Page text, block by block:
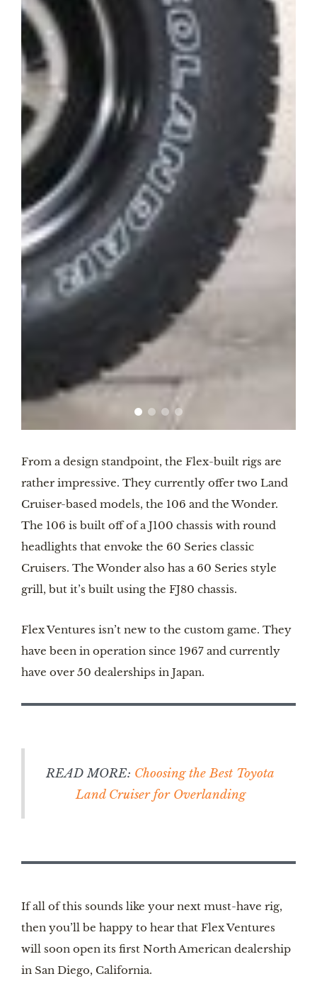
From a design standpoint, the Flex-built rigs are
rather impressive. They currently offer two Land
Cruiser-based models, the 106 and the Wonder.
The 106 is built off of a J100 chassis with round
headlights that envoke the 60 Series classic
Cruisers. The Wonder also has a 60 Series style
grill, but it’s built using the FJ80 chassis.
Flex Ventures isn’t new to the custom game. They
have been in operation since 1967 and currently
have over 50 dealerships in Japan.
READ MORE: Choosing the Best Toyota
Land Cruiser for Overlanding
If all of this sounds like your next must-have rig,
then you’ll be happy to hear that Flex Ventures
will soon open its first North American dealership
in San Diego, California.